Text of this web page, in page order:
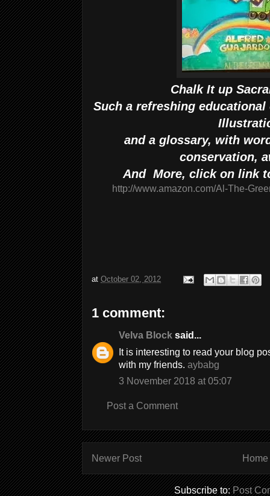
Chalk It up
Such a refreshing
and a glossary, with
conservation,
And More, click on link
http://www.amazon.com/Al-The-
at October 02, 2012
1 comment:
Velva Block said...
It is interesting to read your blog
with my friends. aybabg
3 November 2018 at 05:07
Post a Comment
Newer Post Home
Subscribe to:Post